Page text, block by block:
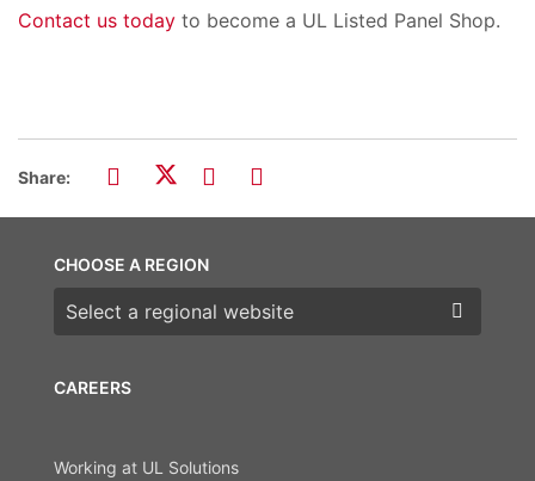
Contact us today to become a UL Listed Panel Shop.
Share:
CAREERS
Working at UL Solutions
CHOOSE A REGION
Choose a region